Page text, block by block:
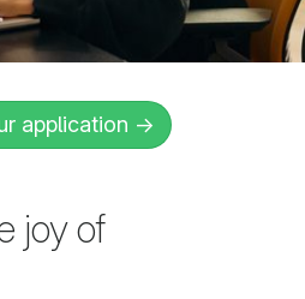
application →
joy of